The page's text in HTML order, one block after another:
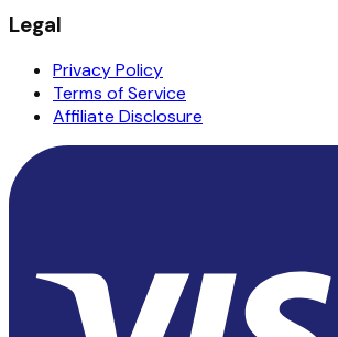
Legal
Privacy Policy
Terms of Service
Affiliate Disclosure